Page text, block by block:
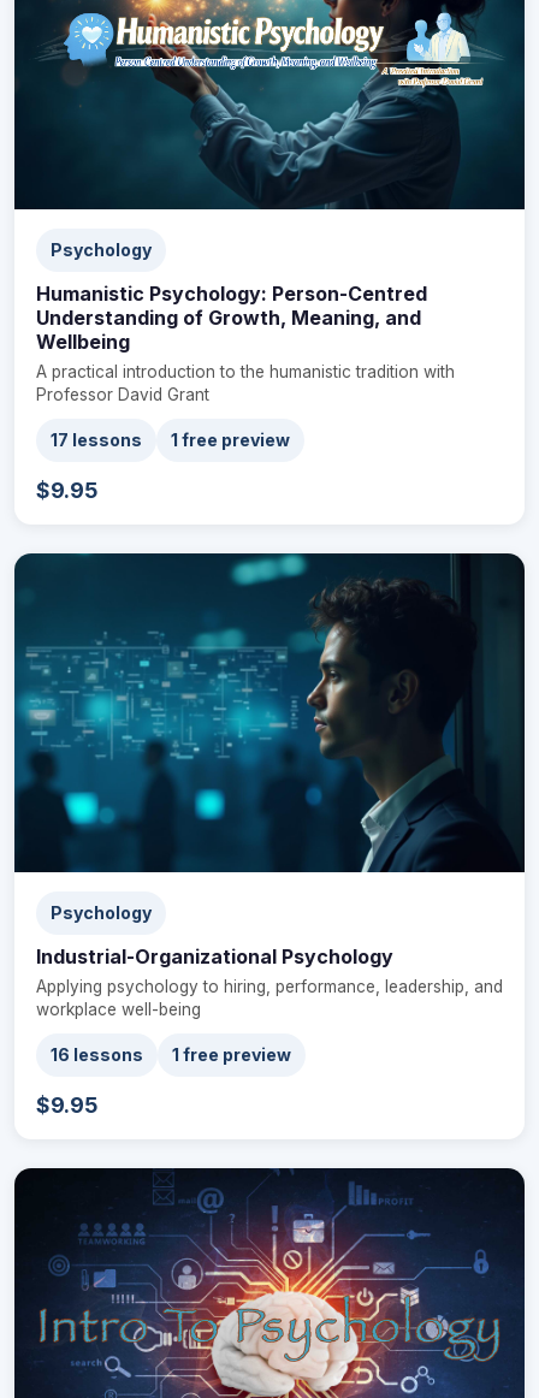
Psychology
Humanistic Psychology: Person-Centred
Understanding of Growth, Meaning, and
Wellbeing
A practical introduction to the humanistic tradition with
Professor David Grant
17 lessons 1 free preview
$9.95
Psychology
Industrial-Organizational Psychology
Applying psychology to hiring, performance, leadership, and
workplace well-being
16 lessons 1 free preview
$9.95